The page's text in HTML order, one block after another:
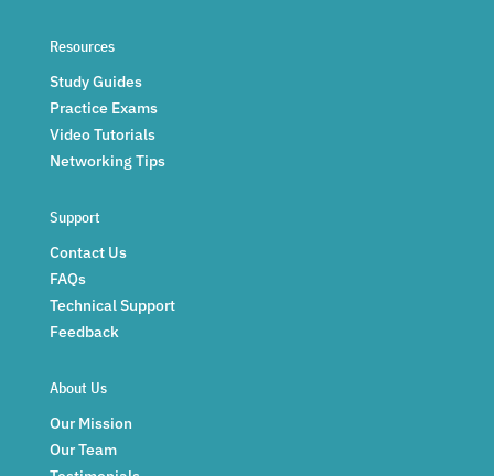
Resources
Study Guides
Practice Exams
Video Tutorials
Networking Tips
Support
Contact Us
FAQs
Technical Support
Feedback
About Us
Our Mission
Our Team